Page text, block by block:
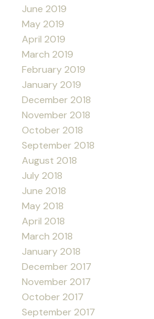
June 2019
May 2019
April 2019
March 2019
February 2019
January 2019
December 2018
November 2018
October 2018
September 2018
August 2018
July 2018
June 2018
May 2018
April 2018
March 2018
January 2018
December 2017
November 2017
October 2017
September 2017